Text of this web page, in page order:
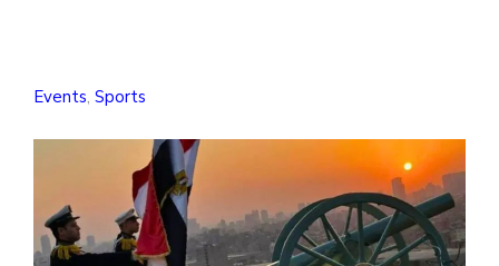
Events, Sports